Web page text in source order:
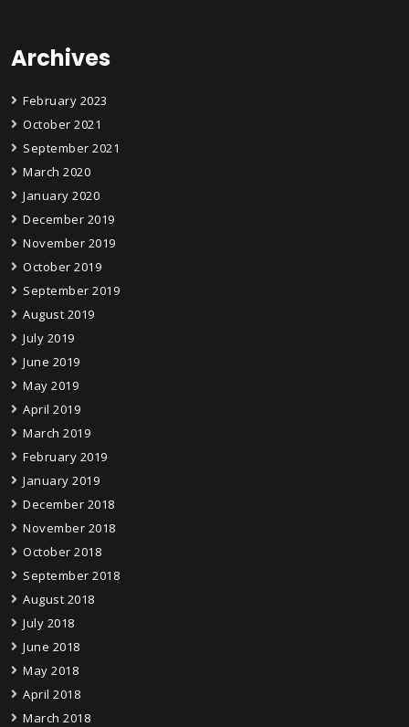
Archives
February 2023
October 2021
September 2021
March 2020
January 2020
December 2019
November 2019
October 2019
September 2019
August 2019
July 2019
June 2019
May 2019
April 2019
March 2019
February 2019
January 2019
December 2018
November 2018
October 2018
September 2018
August 2018
July 2018
June 2018
May 2018
April 2018
March 2018